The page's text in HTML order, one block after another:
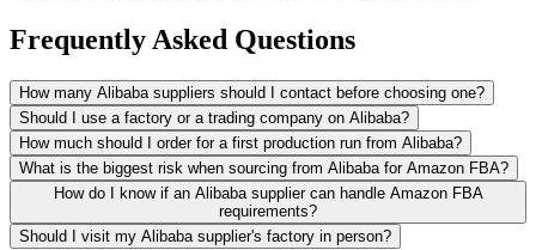
Frequently Asked Questions
How many Alibaba suppliers should I contact before choosing one?
Should I use a factory or a trading company on Alibaba?
How much should I order for a first production run from Alibaba?
What is the biggest risk when sourcing from Alibaba for Amazon FBA?
How do I know if an Alibaba supplier can handle Amazon FBA
requirements?
Should I visit my Alibaba supplier's factory in person?